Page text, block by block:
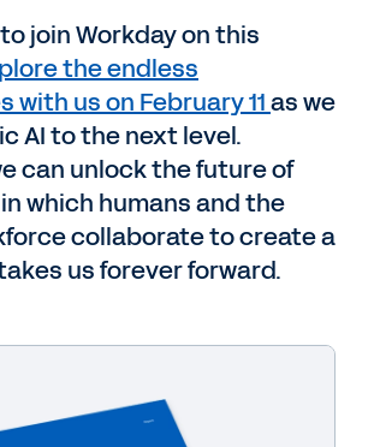
join Workday on this
the endless
with us on February 11as we
AI to the next level.
can unlock the future of
which humans and the
collaborate to create a
us forever forward.